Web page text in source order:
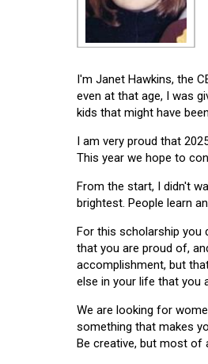
I'm Janet Hawkins, the
even at that age, I was
kids that might have
I am very proud that
This year we hope to
From the start, I didn't
brightest. People learn
For this scholarship you
that you are proud of,
accomplishment, but
else in your life that you
We are looking for
something that makes
Be creative, but most of